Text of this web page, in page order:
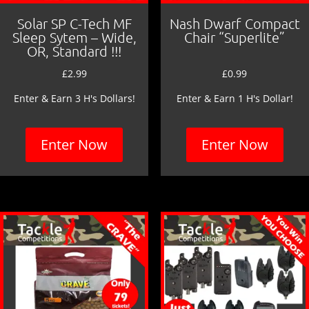
Solar SP C-Tech MF
Sleep Sytem – Wide,
OR, Standard !!!
£2.99
Enter & Earn 3 H's Dollars!
Enter Now
Nash Dwarf Compact
Chair “Superlite”
£0.99
Enter & Earn 1 H's Dollar!
Enter Now